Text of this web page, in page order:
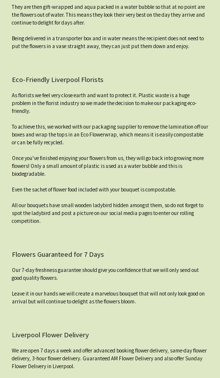
They are then gift-wrapped and aqua packed in a water bubble so that at no point are
the flowers out of water. This means they look their very best on the day they arrive and
continue to delight for days after.
Being delivered in a transporter box and in water means the recipient does not need to
put the flowers in a vase straight away, they can just put them down and enjoy.
Eco-Friendly Liverpool Florists
As florists we feel very close earth and want to protect it. Plastic waste is a huge
problem in the florist industry so we made the decision to make our packaging eco-
friendly.
To achieve this, we worked with our packaging supplier to remove the lamination off our
boxes and wrap the tops in an Eco Flowerwrap, which means it is easily compostable
or can be fully recycled.
Once you've finished enjoying your flowers from us, they will go back into growing more
flowers! Only a small amount of plastic is used as a water bubble and this is
biodegradable.
Even the sachet of flower food included with your bouquet is compostable.
All our bouquets have small wooden ladybird hidden amongst them, so do not forget to
spot the ladybird and post a picture on our social media pages to enter our rolling
competition.
Flowers Guaranteed for 7 Days
Our 7-day freshness guarantee should give you confidence that we will only send out
good quality flowers.
Leave it in our hands we will create a marvelous bouquet that will not only look good on
arrival but will continue to delight as the flowers bloom.
Liverpool Flower Delivery
We are open 7 days a week and offer advanced booking flower delivery, same-day flower
delivery, 3-hour flower delivery. Guaranteed AM Flower Delivery and also offer Sunday
Flower Delivery in Liverpool.